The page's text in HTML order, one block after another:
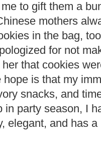
to gift them a
mothers
in the bag,
for not
that cookies
hope is that my
snacks, and
in party season, I
elegant, and has